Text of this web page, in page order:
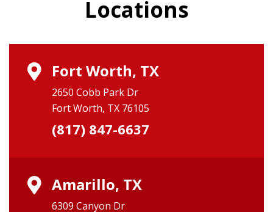
Locations
Fort Worth, TX
2650 Cobb Park Dr
Fort Worth, TX 76105
(817) 847-6637
Amarillo, TX
6309 Canyon Dr